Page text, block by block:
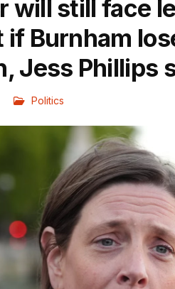
will still face
Burnham
Jess Phillips
Politics